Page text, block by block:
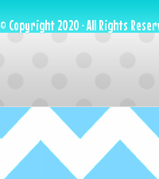
© Copyright 2020 · All Rights